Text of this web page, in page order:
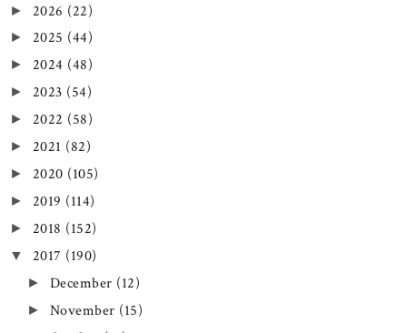
► 2026 (22)
► 2025 (44)
► 2024 (48)
► 2023 (54)
► 2022 (58)
► 2021 (82)
► 2020 (105)
► 2019 (114)
► 2018 (152)
▼ 2017 (190)
► December (12)
► November (15)